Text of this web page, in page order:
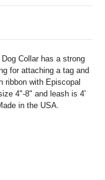
Collar has a strong
for attaching a tag and
ribbon with Episcopal
4"-8" and leash is 4'
in the USA.